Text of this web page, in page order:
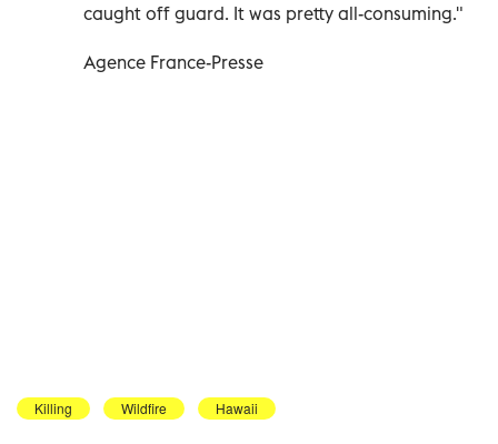
caught off guard. It was pretty all-consuming."
Agence France-Presse
Killing Wildfire Hawaii